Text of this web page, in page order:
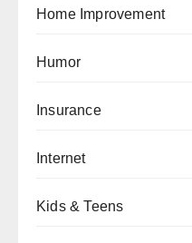
Home Improvement
Humor
Insurance
Internet
Kids & Teens